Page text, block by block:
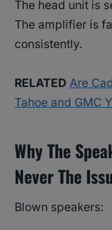
The head unit is
The amplifier is
consistently.
RELATED Are
Tahoe and GMC
Why The
Never The
Blown speakers: